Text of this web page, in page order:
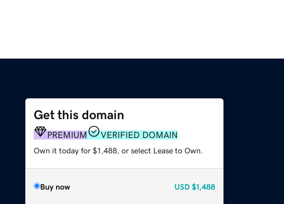
Get this domain
PREMIUM VERIFIED DOMAIN
Own it today for $1,488, or select Lease to Own.
Buy now USD $1,488